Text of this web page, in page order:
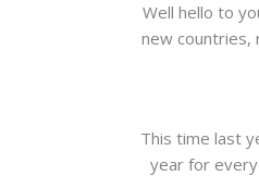
Well hello to
new countries,
This time last
year for